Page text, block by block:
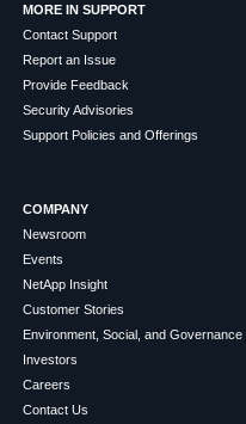
MORE IN SUPPORT
Contact Support
Report an Issue
Provide Feedback
Security Advisories
Support Policies and Offerings
COMPANY
Newsroom
Events
NetApp Insight
Customer Stories
Environment, Social, and Governance
Investors
Careers
Contact Us